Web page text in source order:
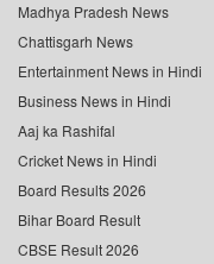
Madhya Pradesh News
Chattisgarh News
Entertainment News in Hindi
Business News in Hindi
Aaj ka Rashifal
Cricket News in Hindi
Board Results 2026
Bihar Board Result
CBSE Result 2026